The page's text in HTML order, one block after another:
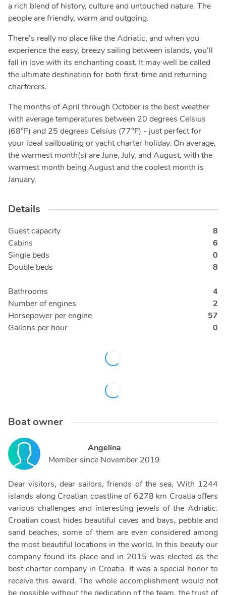
a rich blend of history, culture and untouched nature. The
people are friendly, warm and outgoing.
There’s really no place like the Adriatic, and when you
experience the easy, breezy sailing between islands, you’ll
fall in love with its enchanting coast. It may well be called
the ultimate destination for both first-time and returning
charterers.
The months of April through October is the best weather
with average temperatures between 20 degrees Celsius
(68°F) and 25 degrees Celsius (77°F) - just perfect for
your ideal sailboating or yacht charter holiday. On average,
the warmest month(s) are June, July, and August, with the
warmest month being August and the coolest month is
January.
Details
Guest capacity
8
Cabins
6
Single beds
0
Double beds
8
Bathrooms
4
Number of engines
2
Horsepower per engine
57
Gallons per hour
0
Boat owner
Angelina
Member since November 2019
Dear visitors, dear sailors, friends of the sea, With 1244
islands along Croatian coastline of 6278 km Croatia offers
various challenges and interesting jewels of the Adriatic.
Croatian coast hides beautiful caves and bays, pebble and
sand beaches, some of them are even considered among
the most beautiful locations in the world. In this beauty our
company found its place and in 2015 was elected as the
best charter company in Croatia. It was a special honor to
receive this award. The whole accomplishment would not